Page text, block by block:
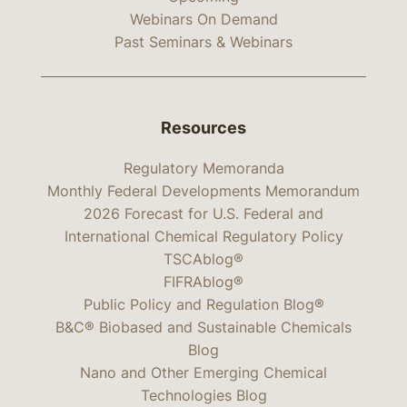
Webinars On Demand
Past Seminars & Webinars
Resources
Regulatory Memoranda
Monthly Federal Developments Memorandum
2026 Forecast for U.S. Federal and
International Chemical Regulatory Policy
TSCAblog®
FIFRAblog®
Public Policy and Regulation Blog®
B&C® Biobased and Sustainable Chemicals
Blog
Nano and Other Emerging Chemical
Technologies Blog